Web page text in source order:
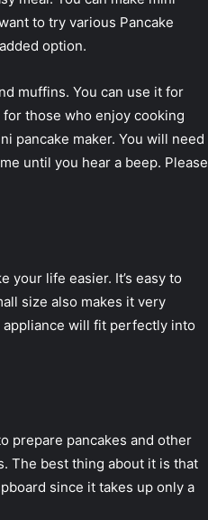
to try various Pancake
option.
muffins. You can use it for
those who enjoy cooking
pancake maker. You will need
until you hear a beep. Please
your life easier. It’s easy to
size also makes it very
appliance will fit perfectly into
prepare pancakes and other
The best thing about it is that
since it takes up only a